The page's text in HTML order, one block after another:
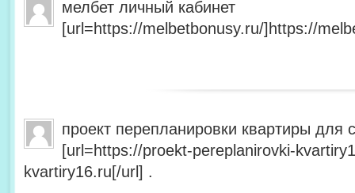
мелбет личный кабинет
[url=https://melbetbonusy.ru/]https://
проект перепланировки квартиры для
[url=https://proekt-pereplanirovki-
kvartiry16.ru[/url] .